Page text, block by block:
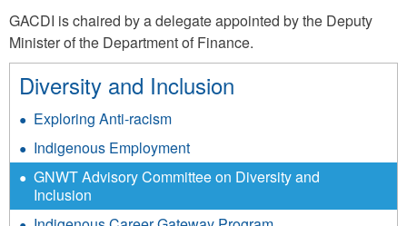
GACDI is chaired by a delegate appointed by the Deputy
Minister of the Department of Finance.
Diversity and Inclusion
Exploring Anti-racism
Indigenous Employment
GNWT Advisory Committee on Diversity and
Inclusion